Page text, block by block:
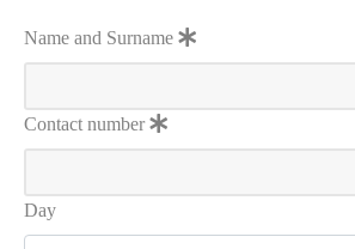
Name and Surname
Contact number
Day